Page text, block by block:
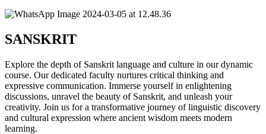
SANSKRIT
Explore the depth of Sanskrit language and culture in our dynamic
course. Our dedicated faculty nurtures critical thinking and
expressive communication. Immerse yourself in enlightening
discussions, unravel the beauty of Sanskrit, and unleash your
creativity. Join us for a transformative journey of linguistic discovery
and cultural expression where ancient wisdom meets modern
learning.